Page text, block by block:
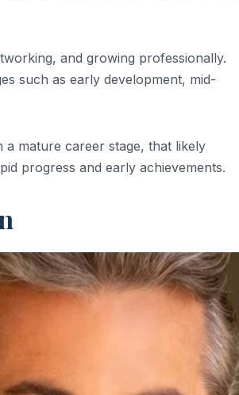
and growing professionally.
such as early development, mid-
mature career stage, that likely
progress and early achievements.